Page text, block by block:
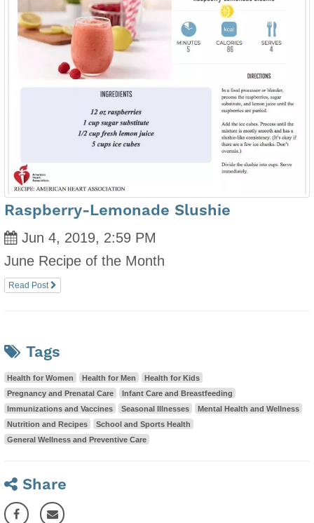
Raspberry-Lemonade Slushie
Jun 4, 2019, 2:59 PM
June Recipe of the Month
Read Post
Tags
Health for Women Health for Men
Health for Kids
Pregnancy and Prenatal Care
Infant Care and Breastfeeding
Immunizations and Vaccines
Seasonal Illnesses
Mental Health and Wellness
Nutrition and Recipes
School and Sports Health
General Wellness and Preventive Care
Share